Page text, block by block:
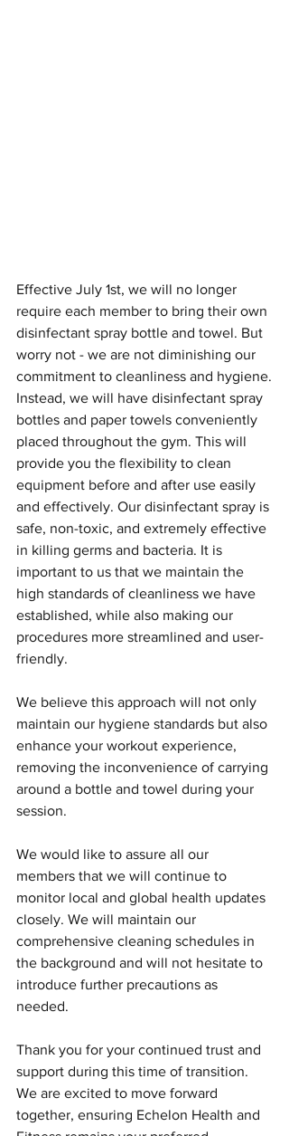
Effective July 1st, we will no longer
require each member to bring their own
disinfectant spray bottle and towel. But
worry not - we are not diminishing our
commitment to cleanliness and hygiene.
Instead, we will have disinfectant spray
bottles and paper towels conveniently
placed throughout the gym. This will
provide you the flexibility to clean
equipment before and after use easily
and effectively. Our disinfectant spray is
safe, non-toxic, and extremely effective
in killing germs and bacteria. It is
important to us that we maintain the
high standards of cleanliness we have
established, while also making our
procedures more streamlined and user-
friendly.
We believe this approach will not only
maintain our hygiene standards but also
enhance your workout experience,
removing the inconvenience of carrying
around a bottle and towel during your
session.
We would like to assure all our
members that we will continue to
monitor local and global health updates
closely. We will maintain our
comprehensive cleaning schedules in
the background and will not hesitate to
introduce further precautions as
needed.
Thank you for your continued trust and
support during this time of transition.
We are excited to move forward
together, ensuring Echelon Health and